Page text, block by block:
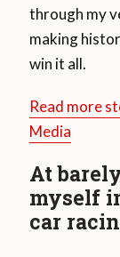
through my
making
win it all.
Read more
Media
At
myself
car